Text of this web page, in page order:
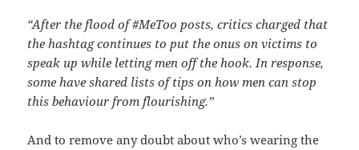
“After the flood of #MeToo posts, critics charged that
the hashtag continues to put the onus on victims to
speak up while letting men off the hook. In response,
some have shared lists of tips on how men can stop
this behaviour from flourishing.”
And to remove any doubt about who’s wearing the